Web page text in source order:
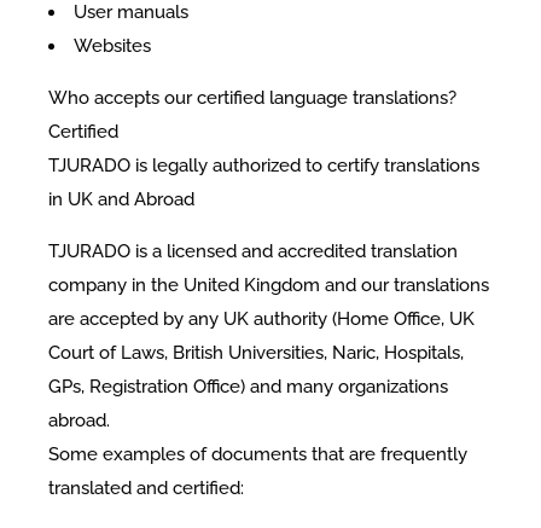
User manuals
Websites
Who accepts our certified language translations?
Certified
TJURADO is legally authorized to certify translations
in UK and Abroad
TJURADO is a licensed and accredited translation
company in the United Kingdom and our translations
are accepted by any UK authority (Home Office, UK
Court of Laws, British Universities, Naric, Hospitals,
GPs, Registration Office) and many organizations
abroad.
Some examples of documents that are frequently
translated and certified:​